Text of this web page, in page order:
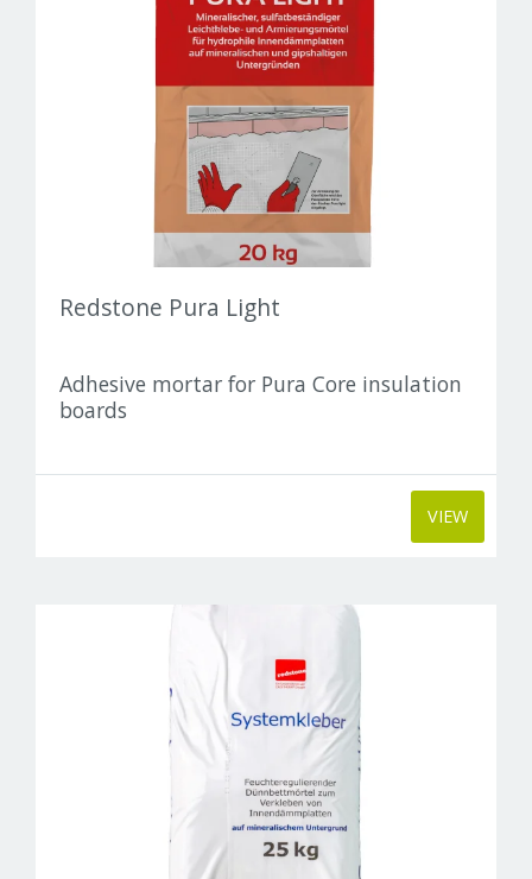
Redstone Pura Light
Adhesive mortar for Pura Core insulation
boards
VIEW